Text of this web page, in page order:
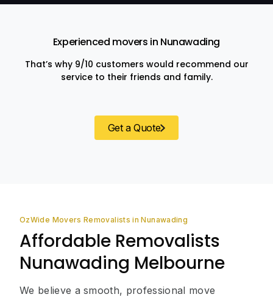
Experienced movers in Nunawading
That’s why 9/10 customers would recommend our
service to their friends and family.
Get a Quote
OzWide Movers Removalists in Nunawading
Affordable Removalists
Nunawading Melbourne
We believe a smooth, professional move